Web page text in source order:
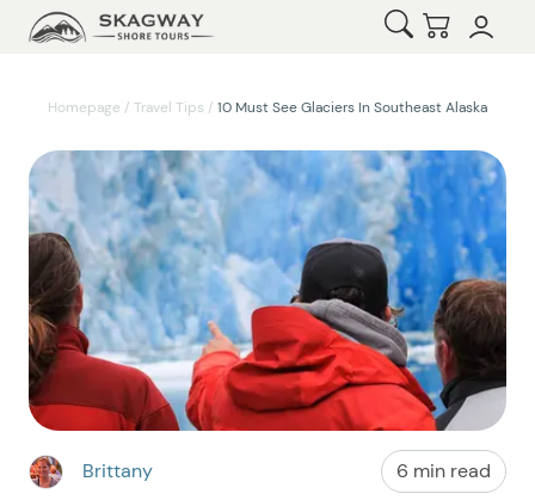
Open Search
Checkout
Homepage / Travel Tips / 10 Must See Glaciers In Southeast Alaska
Brittany 6 min read